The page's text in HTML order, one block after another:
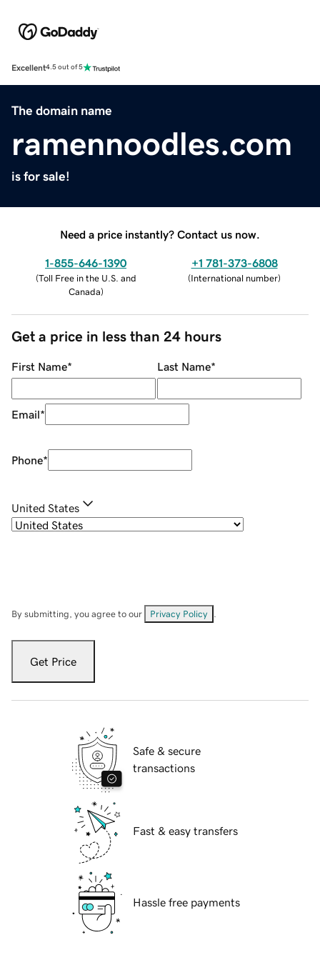
Excellent4.5 out of 5
The domain name
ramennoodles.com
is for sale!
Need a price instantly? Contact us now.
1-855-646-1390
(Toll Free in the U.S. and
Canada)
+1 781-373-6808
(International number)
Get a price in less than 24 hours
First Name* Last Name*
Email*
Phone*
United States
By submitting, you agree to our Privacy Policy
Get Price
Safe & secure
transactions
Fast & easy transfers
Hassle free payments